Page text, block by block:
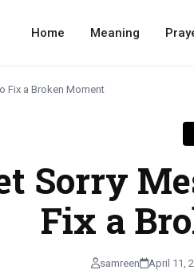
Home Meaning
Fix a Broken Moment
Sorry
Fix a
samreen April 11,